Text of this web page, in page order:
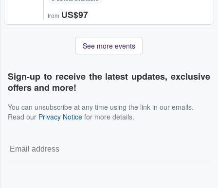
from US$97
See more events
Sign-up to receive the latest updates, exclusive
offers and more!
You can unsubscribe at any time using the link in our emails.
Read our Privacy Notice for more details.